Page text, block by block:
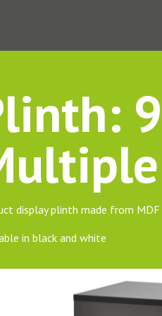
display plinth made from
in black and white